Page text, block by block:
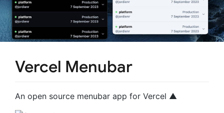
Vercel Menubar
An open source menubar app for Vercel ▲